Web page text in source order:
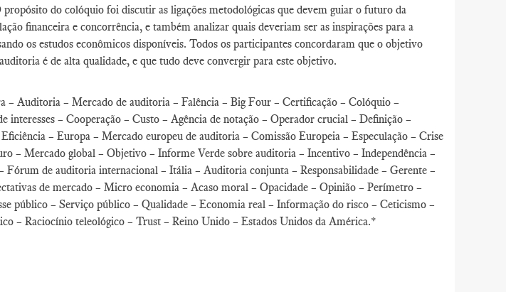
do colóquio foi discutir as ligações metodológicas que devem guiar o futuro da
financeira e concorrência, e também analizar quais deveriam ser as inspirações para a
os estudos econômicos disponíveis. Todos os participantes concordaram que o objetivo
é de alta qualidade, e que tudo deve convergir para este objetivo.
– Auditoria – Mercado de auditoria – Falência – Big Four – Certificação – Colóquio –
interesses – Cooperação – Custo – Agência de notação – Operador crucial – Definição –
– Europa – Mercado europeu de auditoria – Comissão Europeia – Especulação – Crise
– Mercado global – Objetivo – Informe Verde sobre auditoria – Incentivo – Independência –
Fórum de auditoria internacional – Itália – Auditoria conjunta – Responsabilidade – Gerente –
de mercado – Micro economia – Acaso moral – Opacidade – Opinião – Perímetro –
público – Serviço público – Qualidade – Economia real – Informação do risco – Ceticismo –
– Raciocínio teleológico – Trust – Reino Unido – Estados Unidos da América.*